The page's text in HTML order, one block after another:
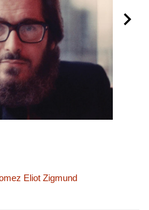
Eliot Zigmund